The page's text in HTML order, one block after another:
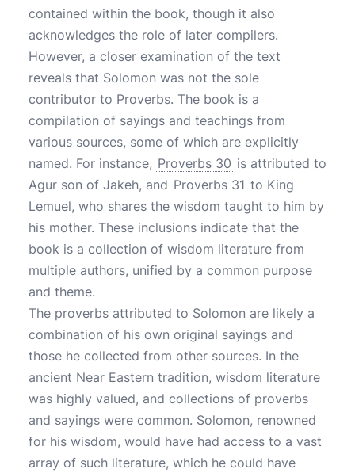
contained within the book, though it also
acknowledges the role of later compilers.
However, a closer examination of the text
reveals that Solomon was not the sole
contributor to Proverbs. The book is a
compilation of sayings and teachings from
various sources, some of which are explicitly
named. For instance, Proverbs 30 is attributed to
Agur son of Jakeh, and Proverbs 31 to King
Lemuel, who shares the wisdom taught to him by
his mother. These inclusions indicate that the
book is a collection of wisdom literature from
multiple authors, unified by a common purpose
and theme.
The proverbs attributed to Solomon are likely a
combination of his own original sayings and
those he collected from other sources. In the
ancient Near Eastern tradition, wisdom literature
was highly valued, and collections of proverbs
and sayings were common. Solomon, renowned
for his wisdom, would have had access to a vast
array of such literature, which he could have